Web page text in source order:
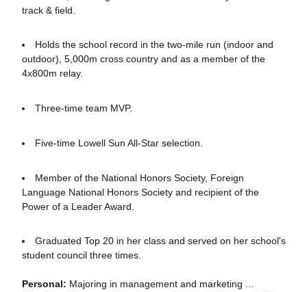
track & field.
Holds the school record in the two-mile run (indoor and
outdoor), 5,000m cross country and as a member of the
4x800m relay.
Three-time team MVP.
Five-time Lowell Sun All-Star selection.
Member of the National Honors Society, Foreign
Language National Honors Society and recipient of the
Power of a Leader Award.
Graduated Top 20 in her class and served on her school's
student council three times.
Personal: Majoring in management and marketing ...